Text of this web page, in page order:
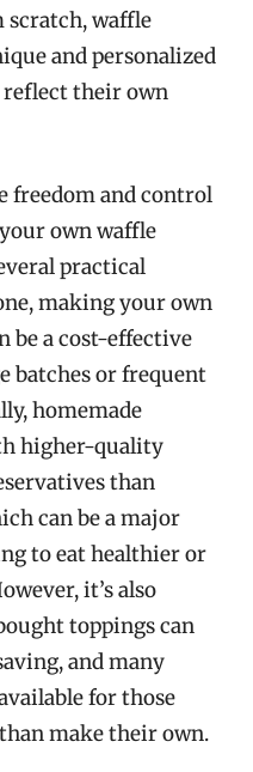
scratch, waffle
and personalized
their own
freedom and control
own waffle
practical
making your own
be a cost-effective
batches or frequent
homemade
higher-quality
than
can be a major
to eat healthier or
it’s also
toppings can
and many
for those
make their own.